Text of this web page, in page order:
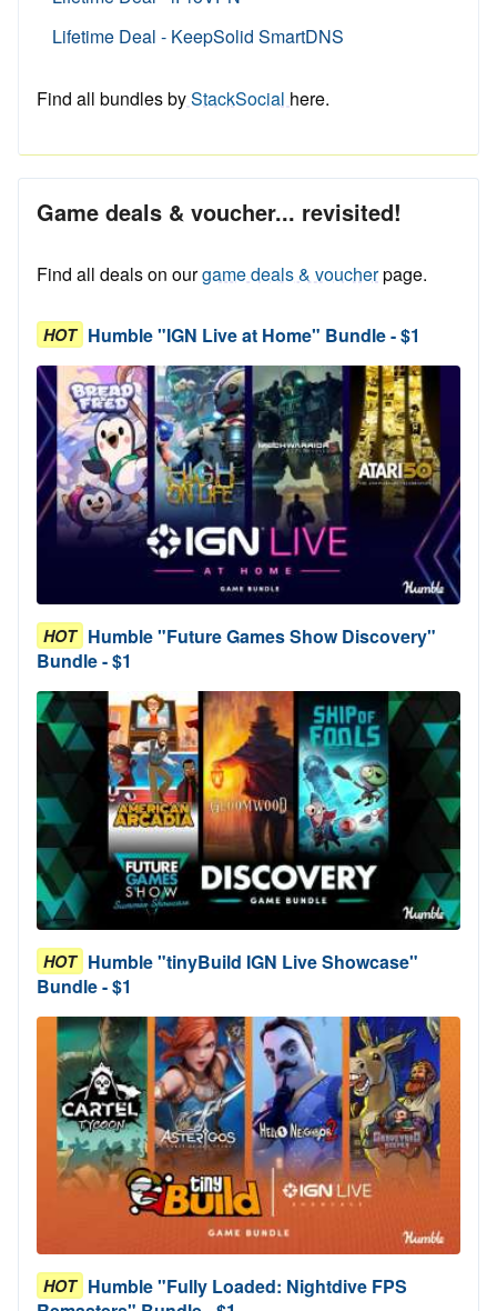
Lifetime Deal - KeepSolid SmartDNS
Find all bundles byStackSocial here.
Game deals & voucher... revisited!
Find all deals on ourgame deals & voucherpage.
HOT Humble "IGN Live at Home" Bundle - $1
HOT Humble "Future Games Show Discovery"
Bundle - $1
HOT Humble "tinyBuild IGN Live Showcase"
Bundle - $1
HOT Humble "Fully Loaded: Nightdive FPS